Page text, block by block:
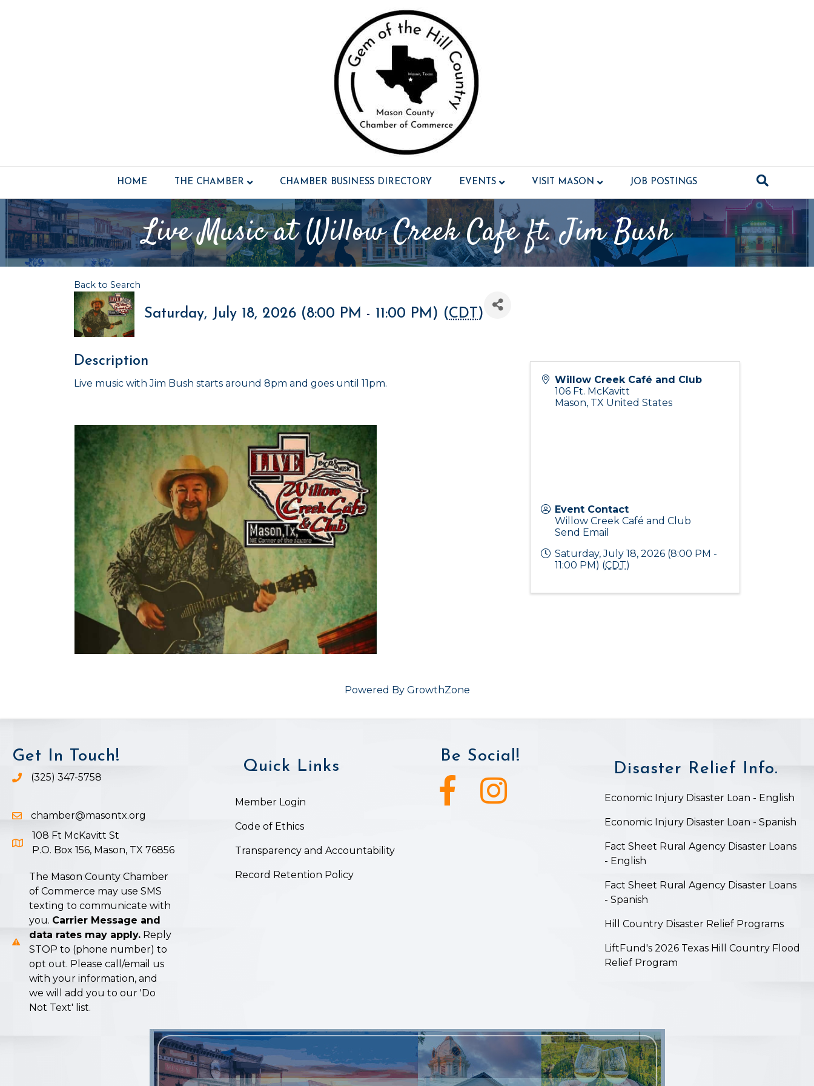
HOME THE CHAMBER CHAMBER BUSINESS DIRECTORY EVENTS VISIT MASON JOB POSTINGS
Live Music at Willow Creek Cafe ft. Jim Bush
Back to Search
Saturday, July 18, 2026 (8:00 PM - 11:00 PM) (CDT )
Description
Live music with Jim Bush starts around 8pm and goes until 11pm.
Willow Creek Café and Club
106 Ft. McKavitt
Mason, TX United States
Event Contact
Willow Creek Café and Club
Send Email
Saturday, July 18, 2026 (8:00 PM -
11:00 PM) (CDT)
Powered By GrowthZone
Get In Touch!
Phone icon and link
(325) 347-5758
Email icon and link
chamber@masontx.org
Google Map icon
108 Ft McKavitt St
P.O. Box 156, Mason, TX 76856
The Mason County Chamber
of Commerce may use SMS
texting to communicate with
you. Carrier Message and
data rates may apply. Reply
STOP to (phone number) to
opt out. Please call/email us
with your information, and
we will add you to our 'Do
Not Text' list.
Quick Links
Member Login
Code of Ethics
Transparency and Accountability
Record Retention Policy
Be Social!
Facebook iconInstagram icon
Disaster Relief Info.
Economic Injury Disaster Loan - English
Economic Injury Disaster Loan - Spanish
Fact Sheet Rural Agency Disaster Loans
- English
Fact Sheet Rural Agency Disaster Loans
- Spanish
Hill Country Disaster Relief Programs
LiftFund's 2026 Texas Hill Country Flood
Relief Program